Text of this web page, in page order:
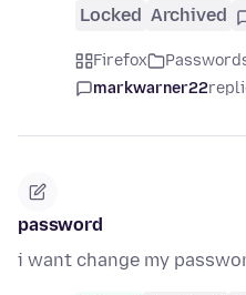
Locked Archived
Firefox
markwarner22
password
i want change my